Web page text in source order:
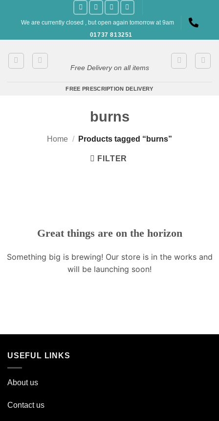
We are currently closed , but open again tomorrow at 9am
01737 813251
Free Delivery on all items
FREE PRESCRIPTION DELIVERY
burns
Home / Products tagged “burns”
FILTER
Great things are on the horizon
Something big is brewing! Our store is in the works and
will be launching soon!
USEFUL LINKS
About us
Contact us